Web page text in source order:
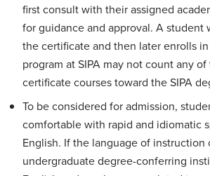
first consult with their assigned
for guidance and approval. A student
the certificate and then later enrolls
program at SIPA may not count any
certificate courses toward the SIPA
To be considered for admission,
comfortable with rapid and idiomatic
English. If the language of instruction
undergraduate degree-conferring